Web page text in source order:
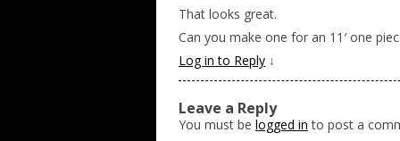
That looks great.
Can you make one for an 11′ one
Log in to Reply ↓
Leave a Reply
You must be logged in to post a